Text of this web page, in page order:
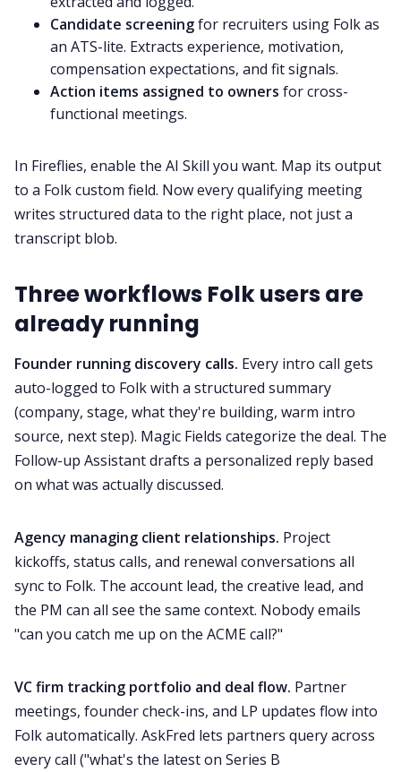
Candidate screeningfor recruiters using Folk as
an ATS-lite. Extracts experience, motivation,
compensation expectations, and fit signals.
Action items assigned to owners for cross-
functional meetings.
In Fireflies, enable the AI Skill you want. Map its output
to a Folk custom field. Now every qualifying meeting
writes structured data to the right place, not just a
transcript blob.
Three workflows Folk users are
already running
Founder running discovery calls. Every intro call gets
auto-logged to Folk with a structured summary
(company, stage, what they're building, warm intro
source, next step). Magic Fields categorize the deal. The
Follow-up Assistant drafts a personalized reply based
on what was actually discussed.
Agency managing client relationships. Project
kickoffs, status calls, and renewal conversations all
sync to Folk. The account lead, the creative lead, and
the PM can all see the same context. Nobody emails
"can you catch me up on the ACME call?"
VC firm tracking portfolio and deal flow. Partner
meetings, founder check-ins, and LP updates flow into
Folk automatically. AskFred lets partners query across
every call ("what's the latest on Series B